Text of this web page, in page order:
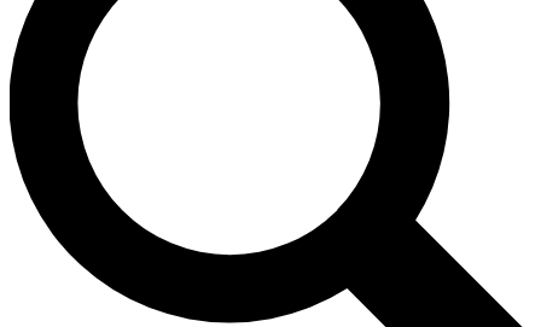
Unlimited access to our exclusive features, expert analysis and in-
ad-free
Exclusive,